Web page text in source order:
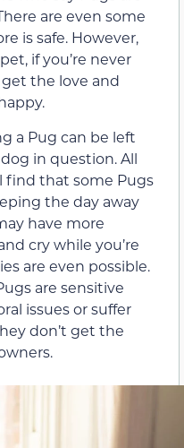
are even some
is safe. However,
if you’re never
the love and
a Pug can be left
in question. All
find that some Pugs
the day away
have more
cry while you’re
are even possible.
are sensitive
issues or suffer
don’t get the